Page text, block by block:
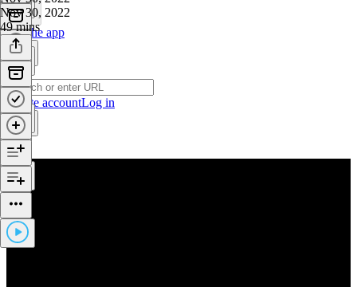
Get the app
Create accountLog in
Nov 30, 2022
49 mins